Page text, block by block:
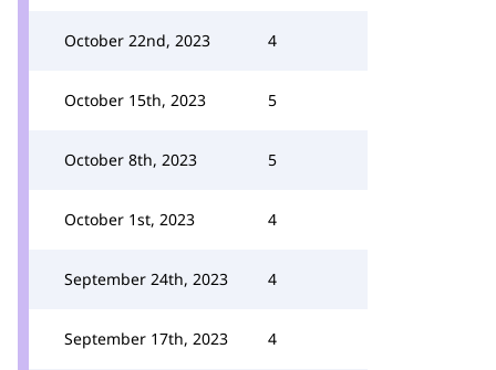
October 22nd, 2023 4
October 15th, 2023 5
October 8th, 2023 5
October 1st, 2023 4
September 24th, 2023 4
September 17th, 2023 4